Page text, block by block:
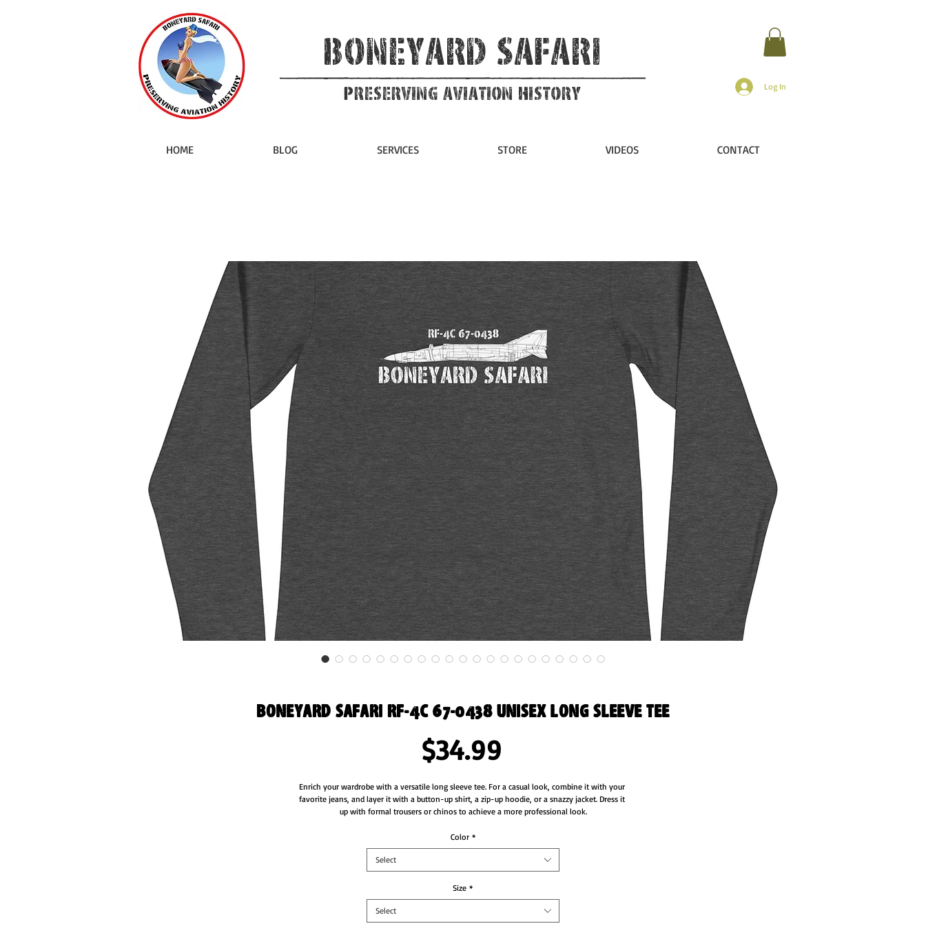
Boneyard Safari
Preserving Aviation HIstory Log In
HOME BLOG SERVICES STORE VIDEOS CONTACT
Boneyard Safari RF-4C 67-0438 Unisex Long Sleeve Tee
$34.99
Enrich your wardrobe with a versatile long sleeve tee. For a casual look, combine it with your
favorite jeans, and layer it with a button-up shirt, a zip-up hoodie, or a snazzy jacket. Dress it
up with formal trousers or chinos to achieve a more professional look.
• 100% combed and ring-spun cotton
• Heather colors are 52% combed and ring-spun cotton, 48% polyester
• Athletic Heather is 90% combed and ring-spun cotton, 10% polyester
• Fabric weight: 4.2 oz/yd² (142.4 g/m²)
• 32 singles
• Regular fit
• Crew neck
Color *
Select
Size *
Select